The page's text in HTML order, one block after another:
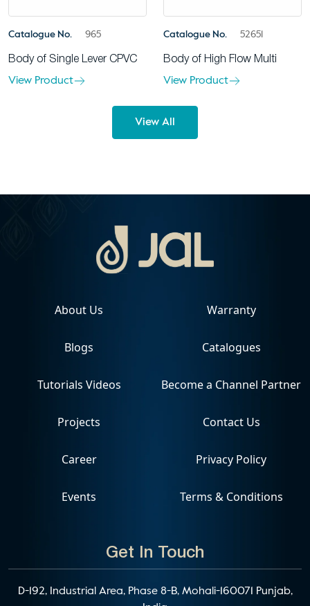
Catalogue No. 965
Body of Single Lever CPVC
View Product
Catalogue No. 52651
Body of High Flow Multi
View Product
View All
Get In Touch
D-192, Industrial Area, Phase 8-B, Mohali-160071 Punjab,
About Us
Blogs
Tutorials Videos
Projects
Career
Events
Warranty
Catalogues
Become a Channel Partner
Contact Us
Privacy Policy
Terms & Conditions